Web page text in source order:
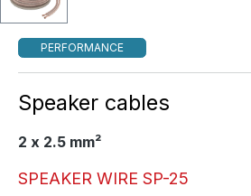
PERFORMANCE
Speaker cables
2 x 2.5 mm²
SPEAKER WIRE SP-25